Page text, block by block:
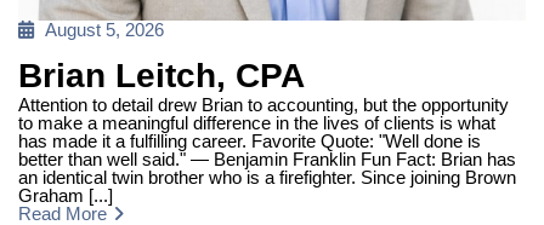
Posted
August 5, 2026
Brian Leitch, CPA
Attention to detail drew Brian to accounting, but the opportunity
to make a meaningful difference in the lives of clients is what
has made it a fulfilling career. Favorite Quote: "Well done is
better than well said." — Benjamin Franklin Fun Fact: Brian has
an identical twin brother who is a firefighter. Since joining Brown
Graham [...]
Read More